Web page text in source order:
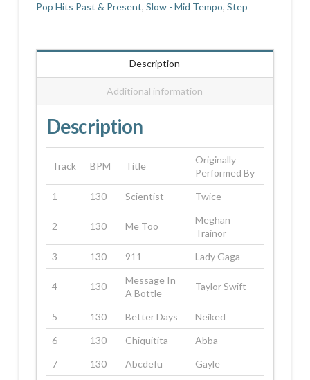
Pop Hits Past & Present, Slow - Mid Tempo, Step
Description
Additional information
Description
Track BPM Title
Originally
Performed By
1
130 Scientist Twice
2 130 Me Too
Meghan
Trainor
3
130 911 Lady Gaga
4 130
Message In
A Bottle
Taylor Swift
5 130 Better Days
Neiked
6
130 Chiquitita
Abba
7
130 Abcdefu
Gayle